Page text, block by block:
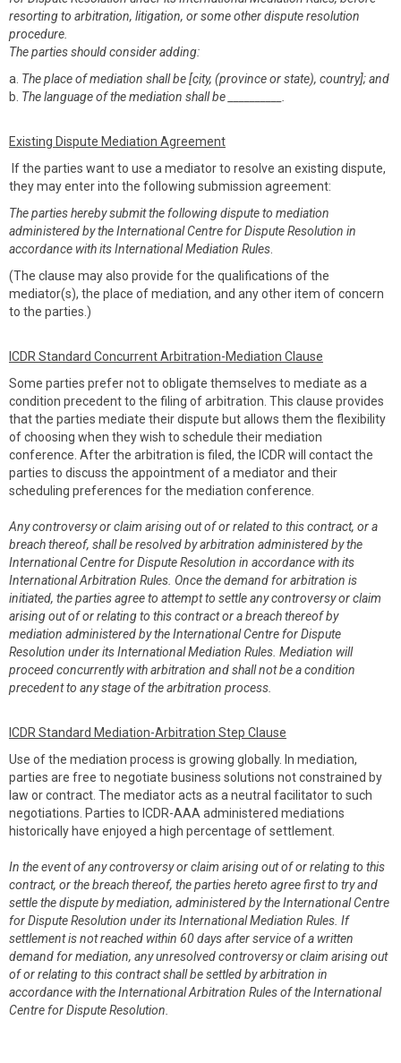
resorting to arbitration, litigation, or some other dispute resolution
procedure.
The parties should consider adding:
a. The place of mediation shall be [city, (province or state), country]; and
b. The language of the mediation shall be __________.
Existing Dispute Mediation Agreement
If the parties want to use a mediator to resolve an existing dispute,
they may enter into the following submission agreement:
The parties hereby submit the following dispute to mediation
administered by the International Centre for Dispute Resolution in
accordance with its International Mediation Rules
(The clause may also provide for the qualifications of the
mediator(s), the place of mediation, and any other item of concern
to the parties.)
ICDR Standard Concurrent Arbitration-Mediation Clause
Some parties prefer not to obligate themselves to mediate as a
condition precedent to the filing of arbitration. This clause provides
that the parties mediate their dispute but allows them the flexibility
of choosing when they wish to schedule their mediation
conference. After the arbitration is filed, the ICDR will contact the
parties to discuss the appointment of a mediator and their
scheduling preferences for the mediation conference.
Any controversy or claim arising out of or related to this contract, or a
breach thereof, shall be resolved by arbitration administered by the
International Centre for Dispute Resolution in accordance with its
International Arbitration Rules. Once the demand for arbitration is
initiated, the parties agree to attempt to settle any controversy or claim
arising out of or relating to this contract or a breach thereof by
mediation administered by the International Centre for Dispute
Resolution under its International Mediation Rules. Mediation will
proceed concurrently with arbitration and shall not be a condition
precedent to any stage of the arbitration process.
ICDR Standard Mediation-Arbitration Step Clause
Use of the mediation process is growing globally. In mediation,
parties are free to negotiate business solutions not constrained by
law or contract. The mediator acts as a neutral facilitator to such
negotiations. Parties to ICDR-AAA administered mediations
historically have enjoyed a high percentage of settlement.
In the event of any controversy or claim arising out of or relating to this
contract, or the breach thereof, the parties hereto agree first to try and
settle the dispute by mediation, administered by the International Centre
for Dispute Resolution under its International Mediation Rules. If
settlement is not reached within 60 days after service of a written
demand for mediation, any unresolved controversy or claim arising out
of or relating to this contract shall be settled by arbitration in
accordance with the International Arbitration Rules of the International
Centre for Dispute Resolution.